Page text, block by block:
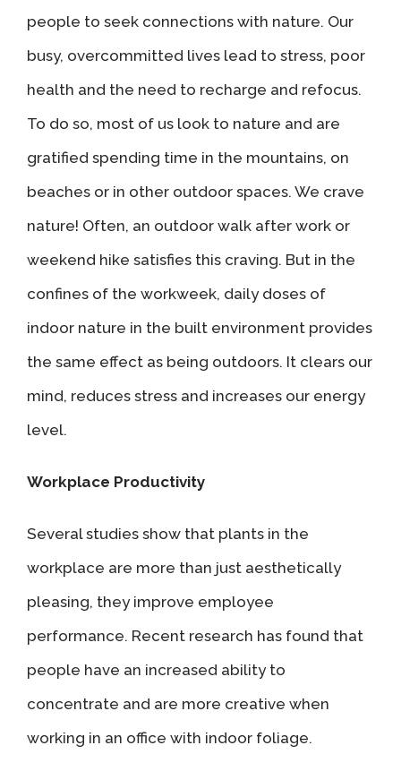
people to seek connections with nature. Our
busy, overcommitted lives lead to stress, poor
health and the need to recharge and refocus.
To do so, most of us look to nature and are
gratified spending time in the mountains, on
beaches or in other outdoor spaces. We crave
nature! Often, an outdoor walk after work or
weekend hike satisfies this craving. But in the
confines of the workweek, daily doses of
indoor nature in the built environment provides
the same effect as being outdoors. It clears our
mind, reduces stress and increases our energy
level.
Workplace Productivity
Several studies show that plants in the
workplace are more than just aesthetically
pleasing, they improve employee
performance. Recent research has found that
people have an increased ability to
concentrate and are more creative when
working in an office with indoor foliage.